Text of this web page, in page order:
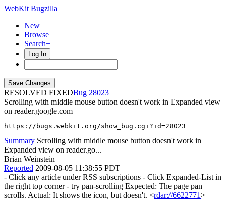
WebKit Bugzilla
New
Browse
Search+
Log In
RESOLVED FIXED
28023
Scrolling with middle mouse button doesn't work in Expanded view
on reader.google.com
https://bugs.webkit.org/show_bug.cgi?id=28023
Summary Scrolling with middle mouse button doesn't work in
Expanded view on reader.go...
Brian Weinstein
Reported 2009-08-05 11:38:55 PDT
- Click any article under RSS subscriptions - Click Expanded-List in
the right top corner - try pan-scrolling Expected: The page pan
scrolls. Actual: It shows the icon, but doesn't. <rdar://6622771>